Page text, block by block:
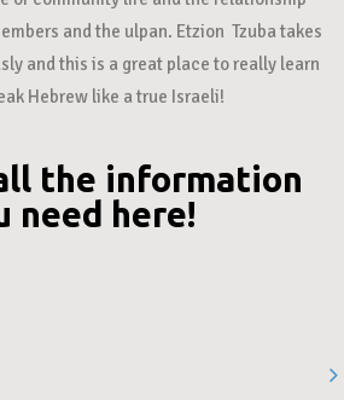
and the ulpan. Etzion Tzuba takes
and this is a great place to really learn
Hebrew like a true Israeli!
the information
need here!